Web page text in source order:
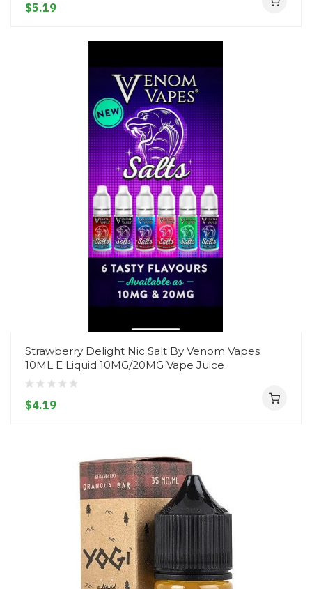
$5.19
Strawberry Delight Nic Salt By Venom Vapes
10ML E Liquid 10MG/20MG Vape Juice
$4.19